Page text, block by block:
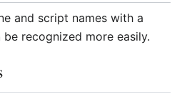
and script names with a
recognized more easily.